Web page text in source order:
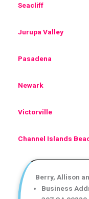
Seacliff
Jurupa Valley
Pasadena
Newark
Victorville
Channel Islands
Berry, Allison
Business